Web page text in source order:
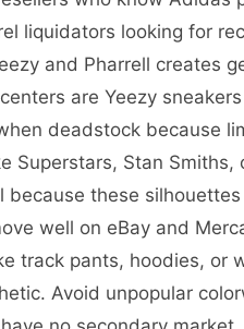
liquidators looking for
and Pharrell creates
are Yeezy
deadstock because
Superstars, Stan Smiths,
these
well on eBay and
track pants, hoodies, or
Avoid unpopular